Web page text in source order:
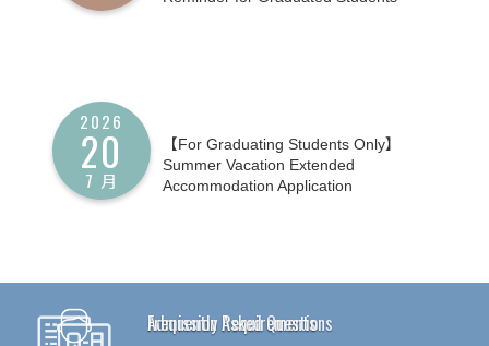
2026
20
7 月
【For Graduating Students Only】
Summer Vacation Extended
Accommodation Application
Frequently Asked Questions
Admission Requirements